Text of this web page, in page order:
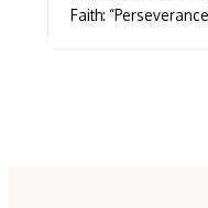
Faith: